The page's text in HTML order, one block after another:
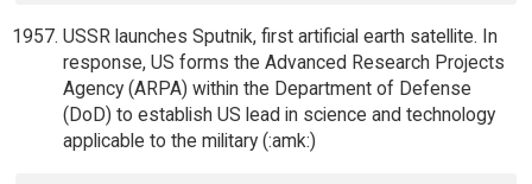
USSR launches Sputnik, first artificial earth satellite. In
response, US forms the Advanced Research Projects
Agency (ARPA) within the Department of Defense
(DoD) to establish US lead in science and technology
applicable to the military (:amk:)